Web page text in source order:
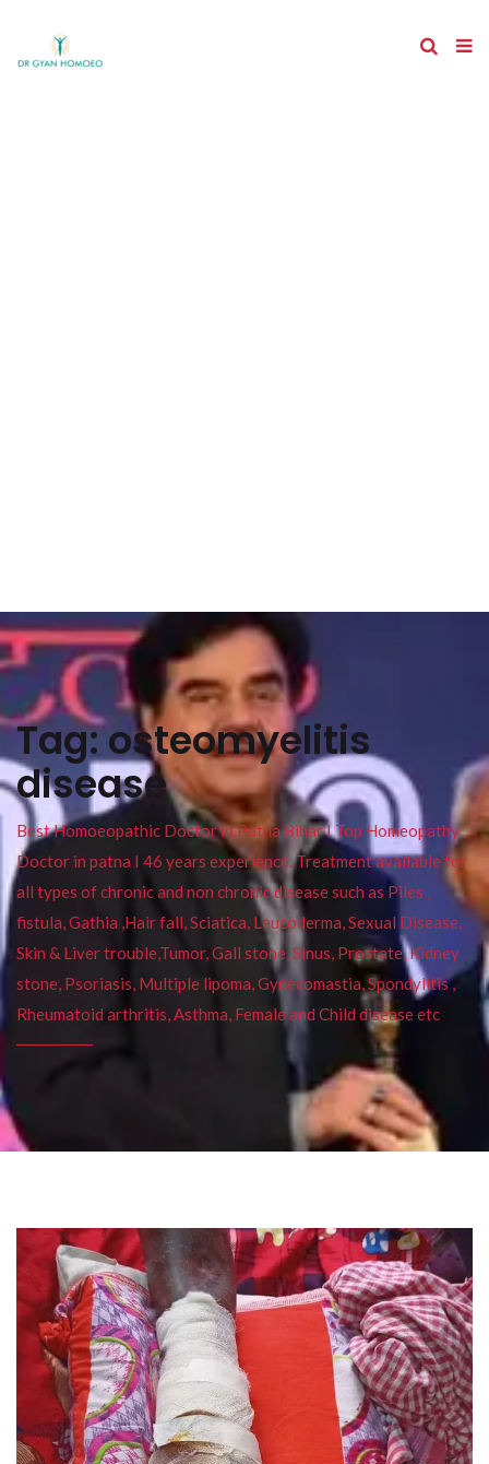
Tag:osteomyelitis
disease
Best Homoeopathic Doctor in Patna Bihar I Top Homeopathy
Doctor in patna I 46 years experience. Treatment available for
all types of chronic and non chronic disease such as Piles ,
fistula, Gathia ,Hair fall, Sciatica, Leucoderma, Sexual Disease,
Skin & Liver trouble,Tumor, Gall stone, Sinus, Prostate, Kidney
stone, Psoriasis, Multiple lipoma, Gynecomastia, Spondylitis ,
Rheumatoid arthritis, Asthma, Female and Child disease etc